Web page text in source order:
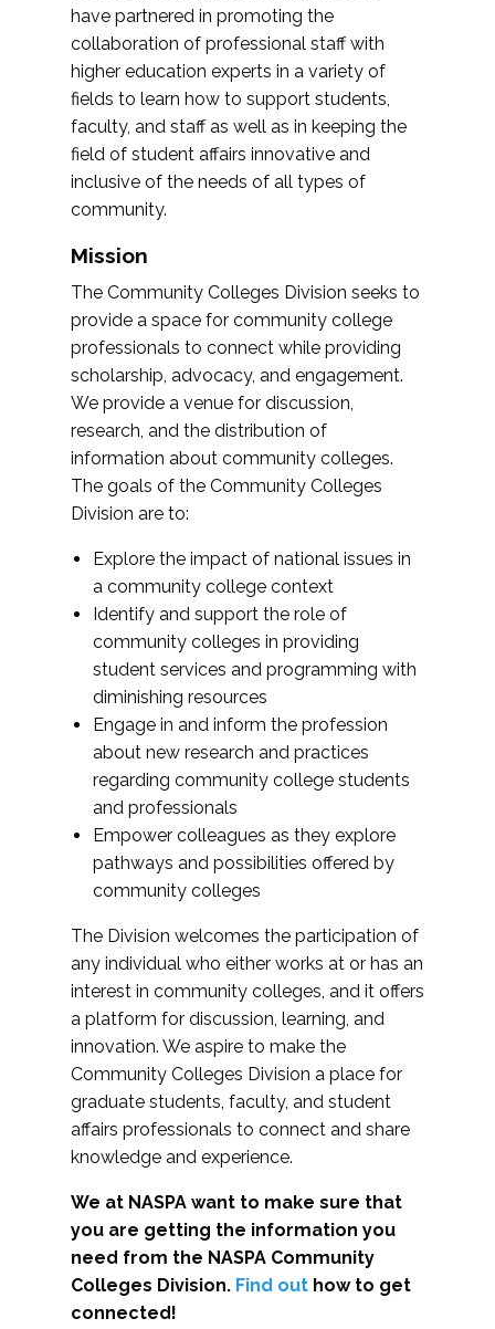
have partnered in promoting the
collaboration of professional staff with
higher education experts in a variety of
fields to learn how to support students,
faculty, and staff as well as in keeping the
field of student affairs innovative and
inclusive of the needs of all types of
community.
Mission
The Community Colleges Division seeks to
provide a space for community college
professionals to connect while providing
scholarship, advocacy, and engagement.
We provide a venue for discussion,
research, and the distribution of
information about community colleges.
The goals of the Community Colleges
Division are to:
Explore the impact of national issues in
a community college context
Identify and support the role of
community colleges in providing
student services and programming with
diminishing resources
Engage in and inform the profession
about new research and practices
regarding community college students
and professionals
Empower colleagues as they explore
pathways and possibilities offered by
community colleges
The Division welcomes the participation of
any individual who either works at or has an
interest in community colleges, and it offers
a platform for discussion, learning, and
innovation. We aspire to make the
Community Colleges Division a place for
graduate students, faculty, and student
affairs professionals to connect and share
knowledge and experience.
We at NASPA want to make sure that
you are getting the information you
need from the NASPA Community
Colleges Division. Find out how to get
connected!